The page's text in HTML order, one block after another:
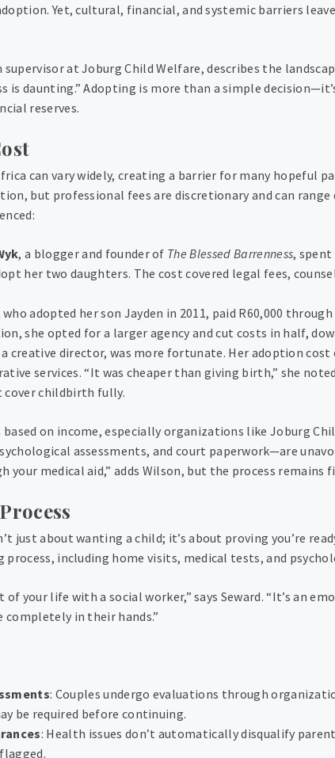
Yet, cultural, financial, and systemic barriers
at Joburg Child Welfare, describes the
is daunting.” Adopting is more than a simple
reserves.
can vary widely, creating a barrier for many hopeful
but professional fees are discretionary and can range
, a blogger and founder of The Blessed Barrenness, spent
her two daughters. The cost covered legal fees,
who adopted her son Jayden in 2011, paid R60,000
she opted for a larger agency and cut costs in half,
a creative director, was more fortunate. Her adoption cost
services. “It was cheaper than giving birth,” she
cover childbirth fully.
based on income, especially organizations like Joburg
assessments, and court paperwork—are
your medical aid,” adds Wilson, but the process remains
just about wanting a child; it’s about proving you’re
process, including home visits, medical tests, and
of your life with a social worker,” says Seward. “It’s an
in their hands.”
: Couples undergo evaluations through
be required before continuing.
: Health issues don’t automatically disqualify